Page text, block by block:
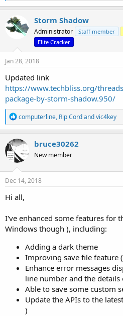
a
t
i
n
:
Storm Shadow
Administrator Staff member
Elite Cracker
Jan 28, 2018
Updated link
https://www.techbliss.org/
package-by-storm-shadow.950/
R
e
a
c
t
i
o
n
s
computerline, Rip Cordandvic4key
bruce30262
New member
Dec 14, 2018
Hi all,
I've enhanced some features for
Windows though ), including:
Adding a dark theme
Improving save file feature
Enhance error messages
line number and the
Able to save some custom
Update the APIs to the
)